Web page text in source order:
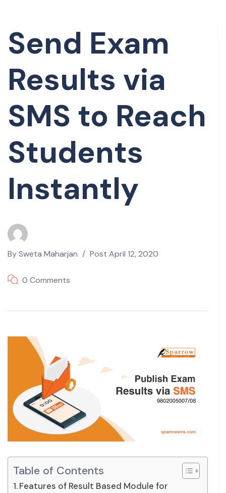
Send Exam
Results via
SMS to Reach
Students
Instantly
BySweta Maharjan Post April 12, 2020
0 Comments
Table of Contents
Features of Result Based Module for